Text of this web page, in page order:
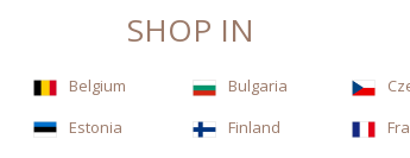
SHOP IN
Belgium Bulgaria
Estonia Finland